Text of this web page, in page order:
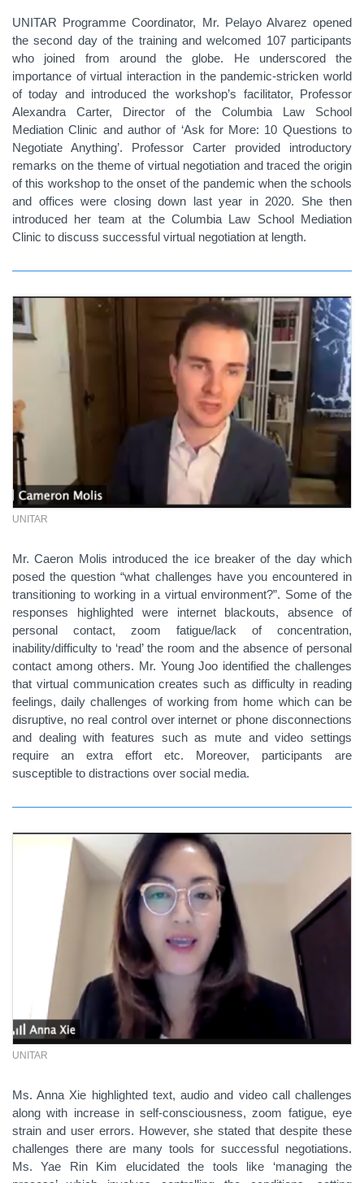
UNITAR Programme Coordinator, Mr. Pelayo Alvarez opened
the second day of the training and welcomed 107 participants
who joined from around the globe. He underscored the
importance of virtual interaction in the pandemic-stricken world
of today and introduced the workshop’s facilitator, Professor
Alexandra Carter, Director of the Columbia Law School
Mediation Clinic and author of ‘Ask for More: 10 Questions to
Negotiate Anything’. Professor Carter provided introductory
remarks on the theme of virtual negotiation and traced the origin
of this workshop to the onset of the pandemic when the schools
and offices were closing down last year in 2020. She then
introduced her team at the Columbia Law School Mediation
Clinic to discuss successful virtual negotiation at length.
UNITAR
Mr. Caeron Molis introduced the ice breaker of the day which
posed the question “what challenges have you encountered in
transitioning to working in a virtual environment?”. Some of the
responses highlighted were internet blackouts, absence of
personal contact, zoom fatigue/lack of concentration,
inability/difficulty to ‘read’ the room and the absence of personal
contact among others. Mr. Young Joo identified the challenges
that virtual communication creates such as difficulty in reading
feelings, daily challenges of working from home which can be
disruptive, no real control over internet or phone disconnections
and dealing with features such as mute and video settings
require an extra effort etc. Moreover, participants are
susceptible to distractions over social media.
UNITAR
Ms. Anna Xie highlighted text, audio and video call challenges
along with increase in self-consciousness, zoom fatigue, eye
strain and user errors. However, she stated that despite these
challenges there are many tools for successful negotiations.
Ms. Yae Rin Kim elucidated the tools like ‘managing the